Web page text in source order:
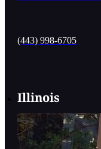
(443) 998-6705
Illinois